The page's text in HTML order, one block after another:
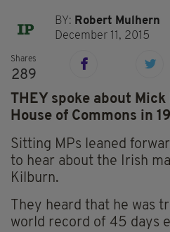
BY: Robert Mulhern
December 11, 2015
Shares
289
THEY spoke about
House of Commons in
Sitting MPs leaned
to hear about the Irish
Kilburn.
They heard that he was
world record of 45 days